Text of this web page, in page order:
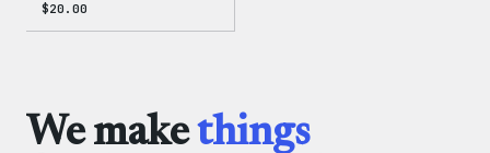
$20.00
We makethings